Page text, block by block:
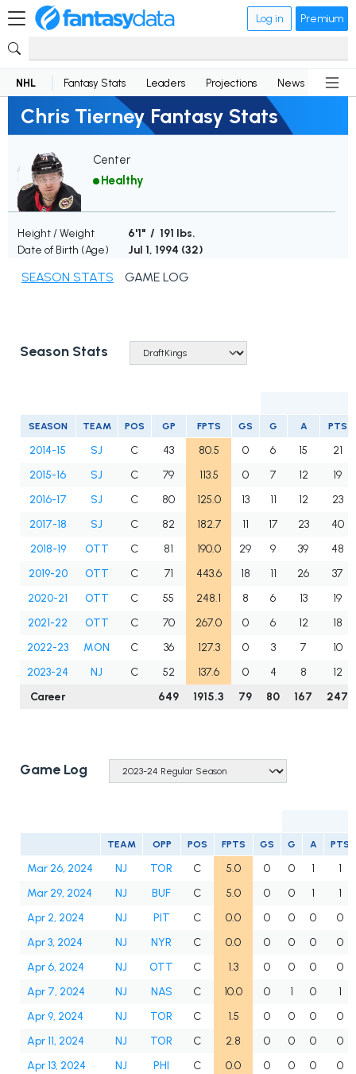
Log in Premium
NHL Fantasy Stats Leaders Projections News
Chris Tierney Fantasy Stats
Center
Healthy
Height / Weight
6'1" / 191 lbs.
Date of Birth (Age)
Jul 1, 1994 (32)
SEASON STATS GAME LOG
Season Stats
SEASON TEAM POS GP FPTS GS G A PTS
2014-15 SJ C 43 80.5 0 6 15
21
2015-16
SJ C 79 113.5 0 7 12
19
2016-17
SJ C 80 125.0 13 11 12
23
2017-18
SJ C 82 182.7 11 17 23
40
2018-19
OTT C 81 190.0 29 9 39
48
2019-20
OTT C 71 443.6 18 11 26
37
2020-21
OTT C 55 248.1 8 6 13
19
2021-22
OTT C 70 267.0 0 6 12
18
2022-23
MON C 36 127.3 0 3 7
10
2023-24
NJ C 52 137.6 0 4 8
12
Career
649 1915.3 79 80 167 247
Game Log
TEAM OPP POS FPTS GS G A PTS
Mar 26, 2024 NJ TOR C 5.0 0 0 1
1
Mar 29, 2024
NJ BUF C 5.0 0 0 1
1
Apr 2, 2024
NJ PIT C 0.0 0 0 0
0
Apr 3, 2024
NJ NYR C 0.0 0 0 0
0
Apr 6, 2024
NJ OTT C 1.3 0 0 0
0
Apr 7, 2024
NJ NAS C 10.0 0 1 0
1
Apr 9, 2024
NJ TOR C 1.5 0 0 0
0
Apr 11, 2024
NJ TOR C 2.8 0 0 0
0
Apr 13, 2024
NJ PHI C 0.0 0 0 0
0